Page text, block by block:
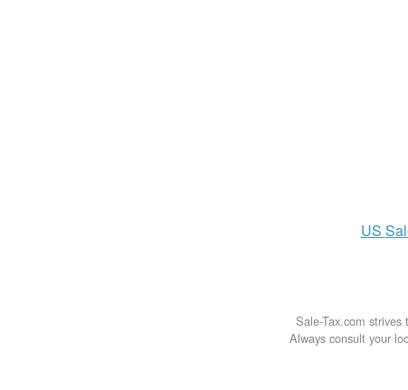
US
Sale-Tax.com
Always consult your